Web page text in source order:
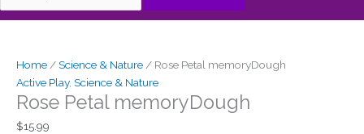
Home /Science & Nature / Rose Petal memoryDough
Active Play, Science & Nature
Rose Petal memoryDough
$15.99